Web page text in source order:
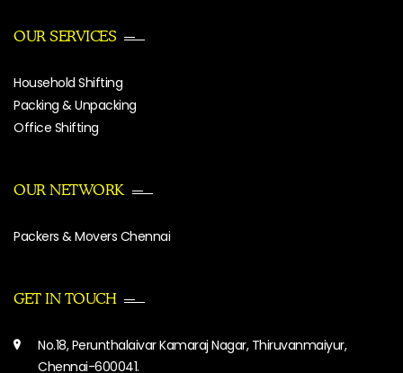
OUR SERVICES
Household Shifting
Packing & Unpacking
Office Shifting
OUR NETWORK
Packers & Movers Chennai
GET IN TOUCH
No.18, Perunthalaivar Kamaraj Nagar, Thiruvanmaiyur,
Chennai-600041.